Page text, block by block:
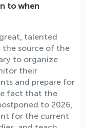
to when
talented
the source of the
to organize
their
and prepare for
fact that the
to 2026,
for the current